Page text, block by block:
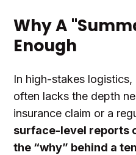
Why A
Enough
In high-stakes logistics,
often lacks the depth
insurance claim or a
surface-level reports
the “why” behind a